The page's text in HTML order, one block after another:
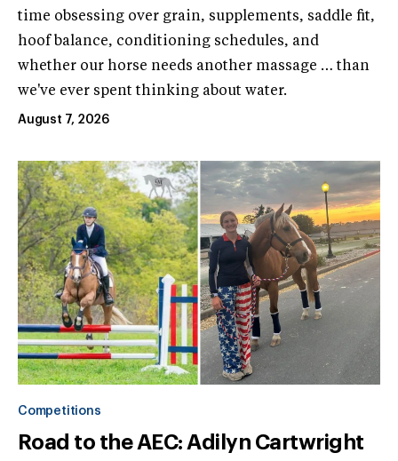
time obsessing over grain, supplements, saddle fit,
hoof balance, conditioning schedules, and
whether our horse needs another massage … than
we've ever spent thinking about water.
August 7, 2026
Competitions
Road to the AEC: Adilyn Cartwright